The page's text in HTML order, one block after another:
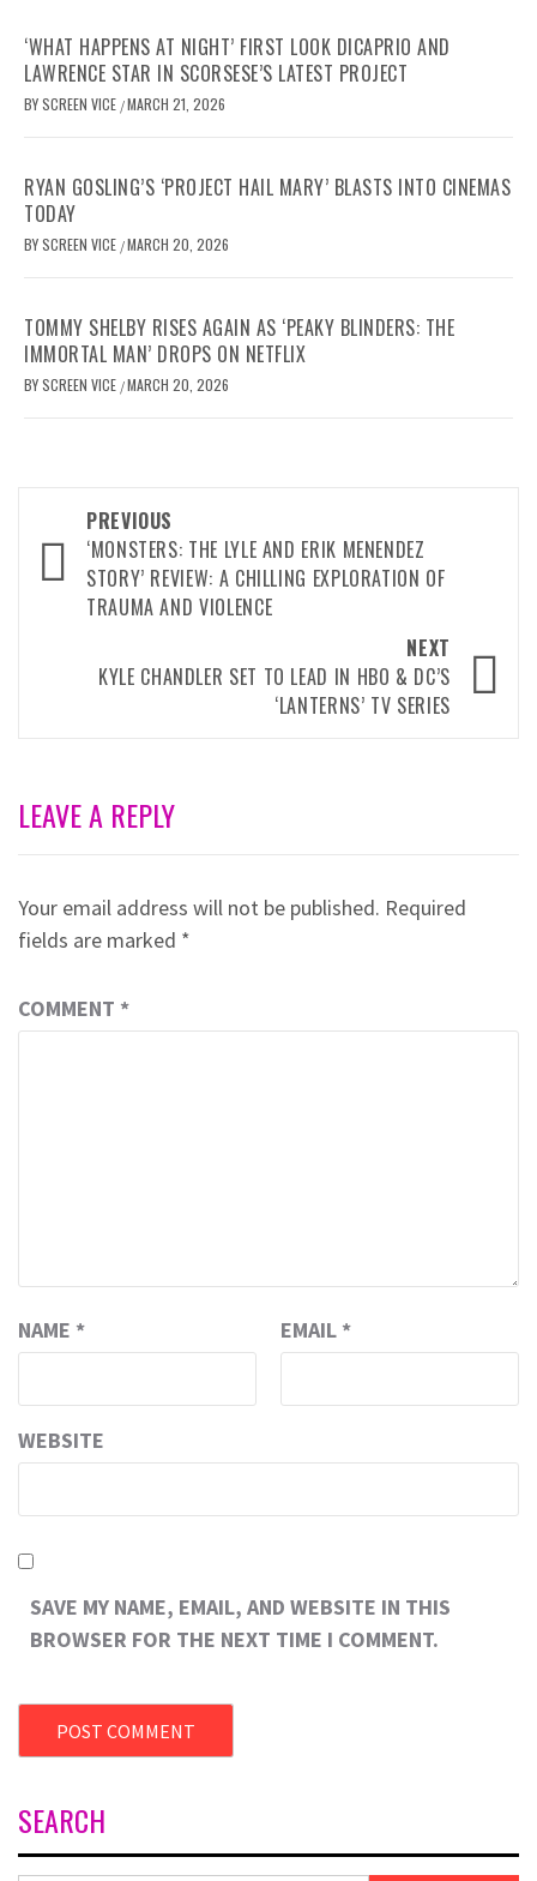
‘WHAT HAPPENS AT NIGHT’ FIRST LOOK DICAPRIO AND
LAWRENCE STAR IN SCORSESE’S LATEST PROJECT
BYSCREEN VICE /MARCH 21, 2026
RYAN GOSLING’S ‘PROJECT HAIL MARY’ BLASTS INTO CINEMAS
TODAY
BYSCREEN VICE /MARCH 20, 2026
TOMMY SHELBY RISES AGAIN AS ‘PEAKY BLINDERS: THE
IMMORTAL MAN’ DROPS ON NETFLIX
BYSCREEN VICE /MARCH 20, 2026
navigation
PREVIOUS
‘MONSTERS: THE LYLE AND ERIK MENENDEZ
STORY’ REVIEW: A CHILLING EXPLORATION OF
TRAUMA AND VIOLENCE
NEXT
KYLE CHANDLER SET TO LEAD IN HBO & DC’S
‘LANTERNS’ TV SERIES
LEAVE A REPLY
Your email address will not be published. Required
fields are marked *
COMMENT *
NAME * EMAIL *
WEBSITE
SAVE MY NAME, EMAIL, AND WEBSITE IN THIS
BROWSER FOR THE NEXT TIME I COMMENT.
SEARCH